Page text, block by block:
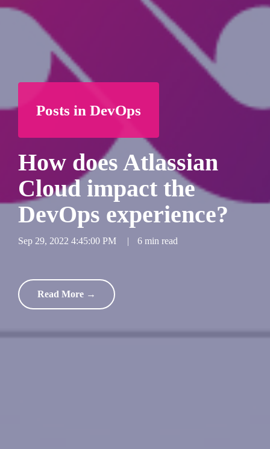
Posts in DevOps
How does Atlassian
Cloud impact the
DevOps experience?
Sep 29, 2022 4:45:00 PM | 6 min read
Read More →